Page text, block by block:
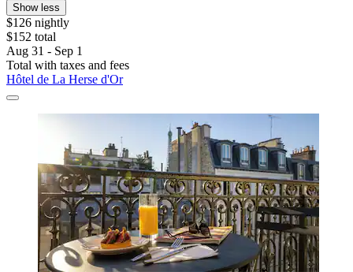
Show less
$126 nightly
$152 total
Aug 31 - Sep 1
Total with taxes and fees
Hôtel de La Herse d'Or